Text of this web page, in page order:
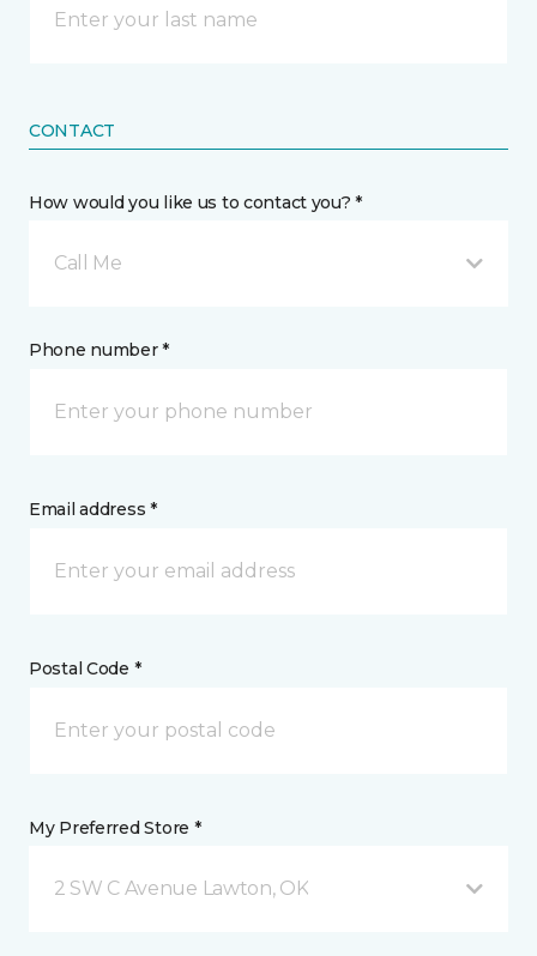
CONTACT
How would you like us to contact you? *
Call Me
Phone number *
Email address *
Postal Code *
My Preferred Store *
2 SW C Avenue Lawton, OK